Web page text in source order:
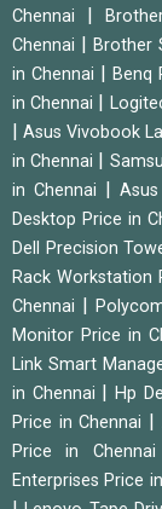
Chennai
|
Chennai
Brother
in Chennai
Benq
in Chennai
Asus Vivobook
in Chennai
in Chennai
|
Desktop Price in
Dell Precision
Rack Workstation
Chennai
Monitor Price in
Link Smart
in Chennai
Hp
Price in Chennai
Price in Chennai
Enterprises Price